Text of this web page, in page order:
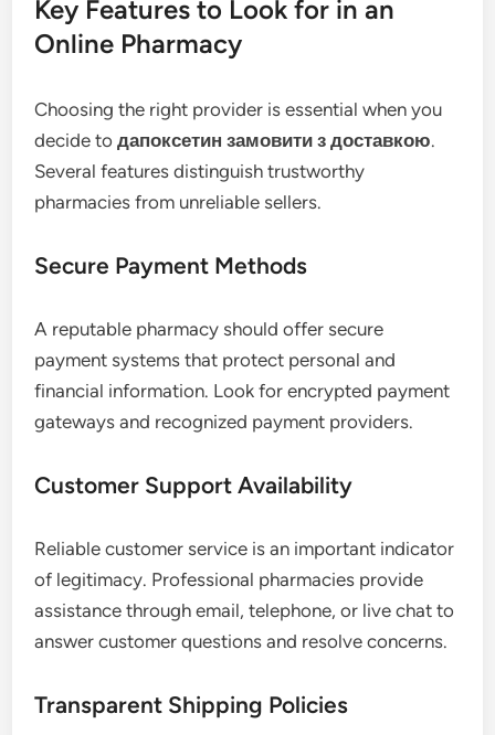
Key Features to Look for in an
Online Pharmacy
Choosing the right provider is essential when you
decide toдапоксетин замовити з доставкою.
Several features distinguish trustworthy
pharmacies from unreliable sellers.
Secure Payment Methods
A reputable pharmacy should offer secure
payment systems that protect personal and
financial information. Look for encrypted payment
gateways and recognized payment providers.
Customer Support Availability
Reliable customer service is an important indicator
of legitimacy. Professional pharmacies provide
assistance through email, telephone, or live chat to
answer customer questions and resolve concerns.
Transparent Shipping Policies